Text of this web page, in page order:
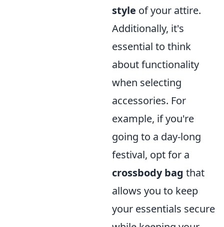
style of your attire.
Additionally, it's
essential to think
about functionality
when selecting
accessories. For
example, if you're
going to a day-long
festival, opt for a
crossbody bag that
allows you to keep
your essentials secure